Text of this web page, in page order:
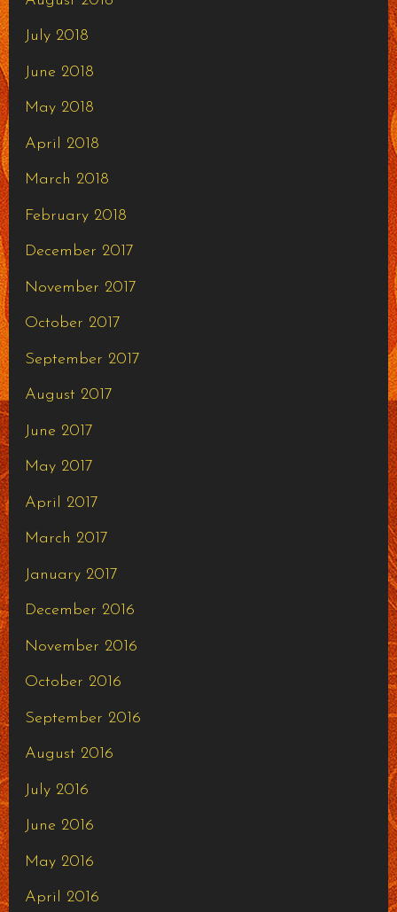
July 2018
June 2018
May 2018
April 2018
March 2018
February 2018
December 2017
November 2017
October 2017
September 2017
August 2017
June 2017
May 2017
April 2017
March 2017
January 2017
December 2016
November 2016
October 2016
September 2016
August 2016
July 2016
June 2016
May 2016
April 2016